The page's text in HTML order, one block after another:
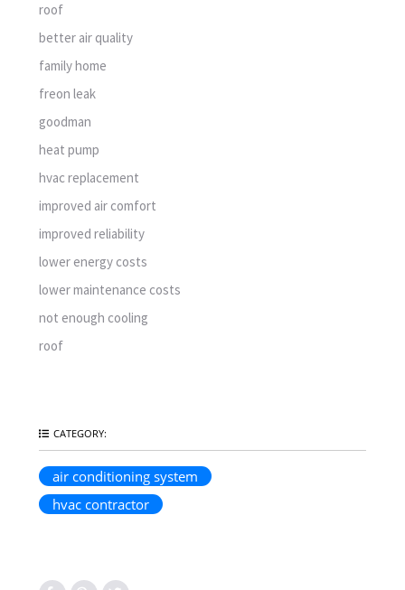
roof
better air quality
family home
freon leak
goodman
heat pump
hvac replacement
improved air comfort
improved reliability
lower energy costs
lower maintenance costs
not enough cooling
roof
CATEGORY:
air conditioning system
hvac contractor